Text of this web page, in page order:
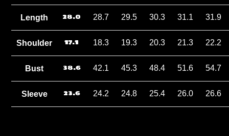
Length 28.0 28.7 29.5 30.3 31.1 31.9
Shoulder 17.1 18.3 19.3 20.3 21.3 22.2
Bust 38.6 42.1 45.3 48.4 51.6 54.7
Sleeve 23.6 24.2 24.8 25.4 26.0 26.6